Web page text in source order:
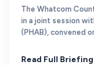
The Whatcom
in a joint session
(PHAB), convened
Read Full